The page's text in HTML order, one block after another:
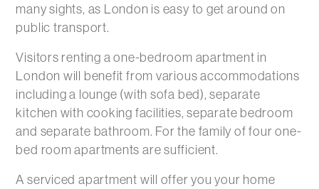
many sights, as London is easy to get around on
public transport.
Visitors renting a one-bedroom apartment in
London will benefit from various accommodations
including a lounge (with sofa bed), separate
kitchen with cooking facilities, separate bedroom
and separate bathroom. For the family of four one-
bed room apartments are sufficient.
A serviced apartment will offer you your home